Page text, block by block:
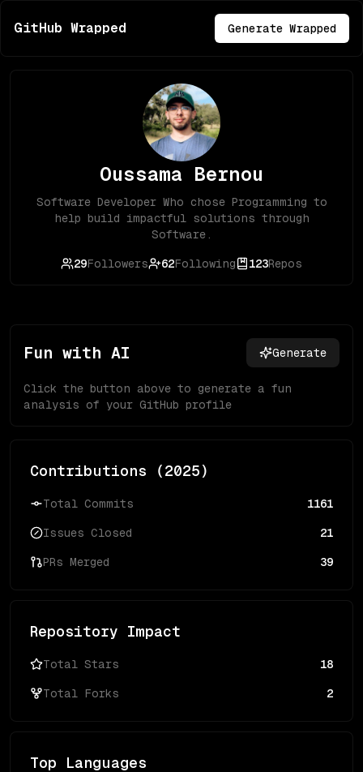
GitHub Wrapped Generate Wrapped
Oussama Bernou
Software Developer Who chose Programming to
help build impactful solutions through
Software.
29Followers 62Following 123Repos
Fun with AI Generate
Click the button above to generate a fun
analysis of your GitHub profile
Contributions (2025)
Total Commits 1161
Issues Closed 21
PRs Merged 39
Repository Impact
Total Stars 18
Total Forks 2
Top Languages